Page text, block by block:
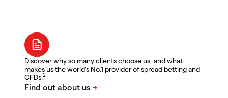
Discover why so many clients choose us, and what
makes us the world's No.1 provider of spread betting and
CFDs.2